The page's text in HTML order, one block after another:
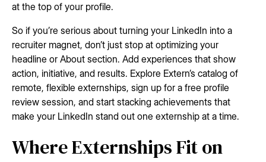
at the top of your profile.
So if you’re serious about turning your LinkedIn into a
recruiter magnet, don’t just stop at optimizing your
headline or About section. Add experiences that show
action, initiative, and results. Explore Extern’s catalog of
remote, flexible externships, sign up for a free profile
review session, and start stacking achievements that
make your LinkedIn stand out one externship at a time.
Where Externships Fit on